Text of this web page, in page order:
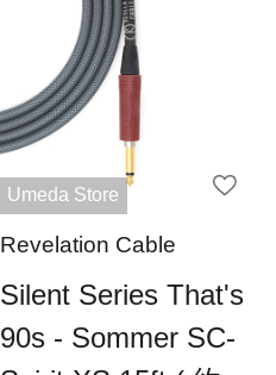
Umeda Store
Revelation Cable
Silent Series That's
90s - Sommer SC-